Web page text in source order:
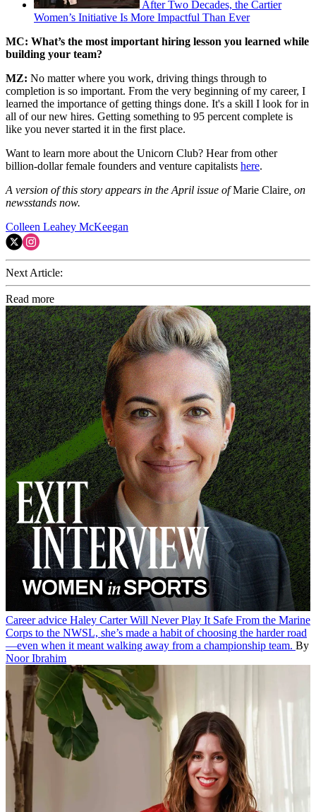
After Two Decades, the Cartier
Women’s Initiative Is More Impactful Than Ever
MC: What’s the most important hiring lesson you learned while
building your team?
MZ: No matter where you work, driving things through to
completion is so important. From the very beginning of my career, I
learned the importance of getting things done. It's a skill I look for in
all of our new hires. Getting something to 95 percent complete is
like you never started it in the first place.
Want to learn more about the Unicorn Club? Hear from other
billion-dollar female founders and venture capitalists here.
A version of this story appears in the April issue ofMarie Claire , on
newsstands now.
Colleen Leahey McKeegan
Next Article:
Read more
Career advice Haley Carter Will Never Play It Safe From the Marine
Corps to the NWSL, she’s made a habit of choosing the harder road
—even when it meant walking away from a championship team. By
Noor Ibrahim